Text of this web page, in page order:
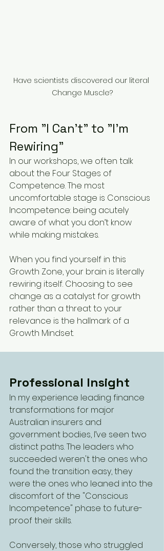
Have scientists discovered our literal
Change Muscle?
From "I Can't" to "I'm
Rewiring"
In our workshops, we often talk
about the Four Stages of
Competence. The most
uncomfortable stage is Conscious
Incompetence: being acutely
aware of what you don’t know
while making mistakes.
When you find yourself in this
Growth Zone, your brain is literally
rewiring itself. Choosing to see
change as a catalyst for growth
rather than a threat to your
relevance is the hallmark of a
Growth Mindset.
Professional Insight
In my experience leading finance
transformations for major
Australian insurers and
government bodies, I’ve seen two
distinct paths. The leaders who
succeeded weren't the ones who
found the transition easy, they
were the ones who leaned into the
discomfort of the "Conscious
Incompetence" phase to future-
proof their skills.
Conversely, those who struggled